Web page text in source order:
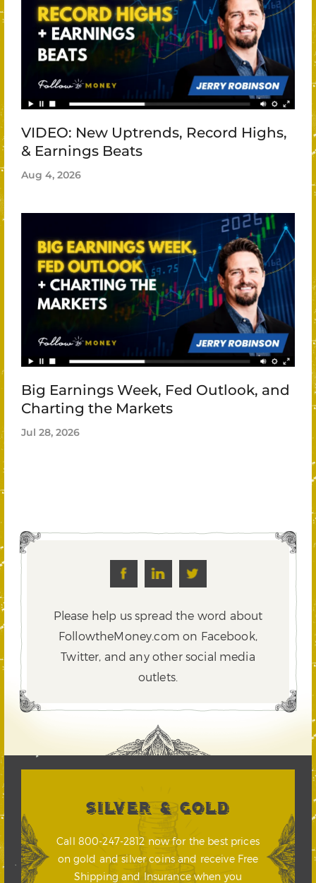
VIDEO: New Uptrends, Record Highs,
& Earnings Beats
Aug 4, 2026
Big Earnings Week, Fed Outlook, and
Charting the Markets
Jul 28, 2026
Please help us spread the word about
FollowtheMoney.com on Facebook,
Twitter, and any other social media
outlets.
SILVER & GOLD
Call 800-247-2812 now for the best prices
on gold and silver coins and receive Free
Shipping and Insurance when you